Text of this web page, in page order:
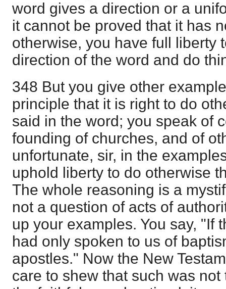
word gives a direction or a
it cannot be proved that it has
otherwise, you have full liberty
direction of the word and do
348 But you give other
principle that it is right to do
said in the word; you speak of
founding of churches, and of
unfortunate, sir, in the
uphold liberty to do otherwise
The whole reasoning is a
not a question of acts of
up your examples. You say, "If
had only spoken to us of
apostles." Now the New
care to shew that such was